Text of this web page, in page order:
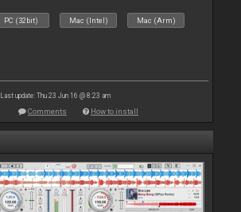
PC (32bit) Mac (Intel) Mac (Arm)
Last update: Thu 23 Jun 16 @ 8:23 am
Comments How to install